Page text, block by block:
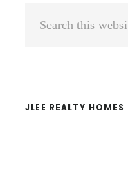
Primary
JLEE REALTY HOMES